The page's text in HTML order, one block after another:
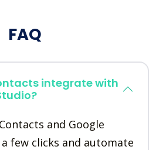
FAQ
integrate with
and Google
few clicks and automate